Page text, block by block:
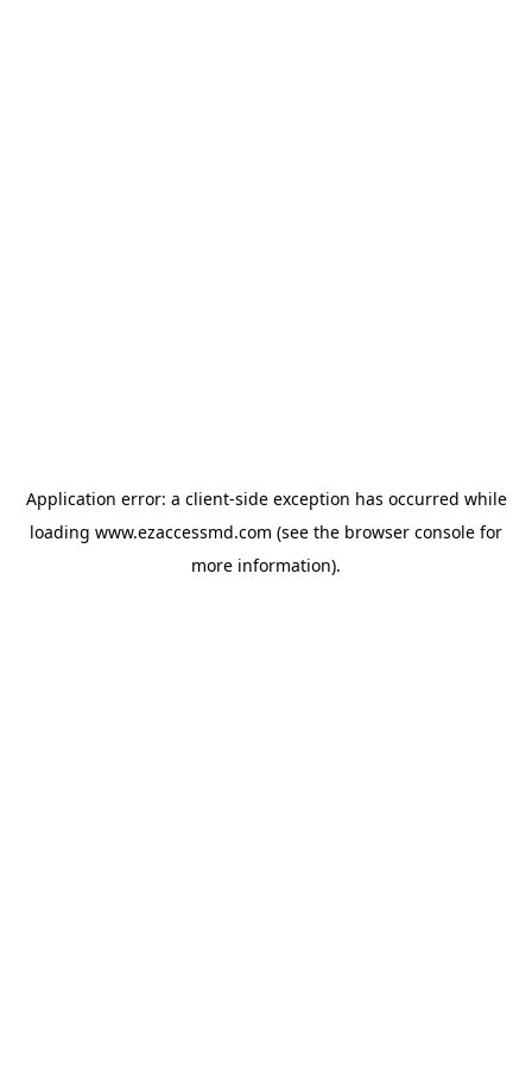
Application error: a client-side exception has occurred while
loading www.ezaccessmd.com (see the browser console for
more information).